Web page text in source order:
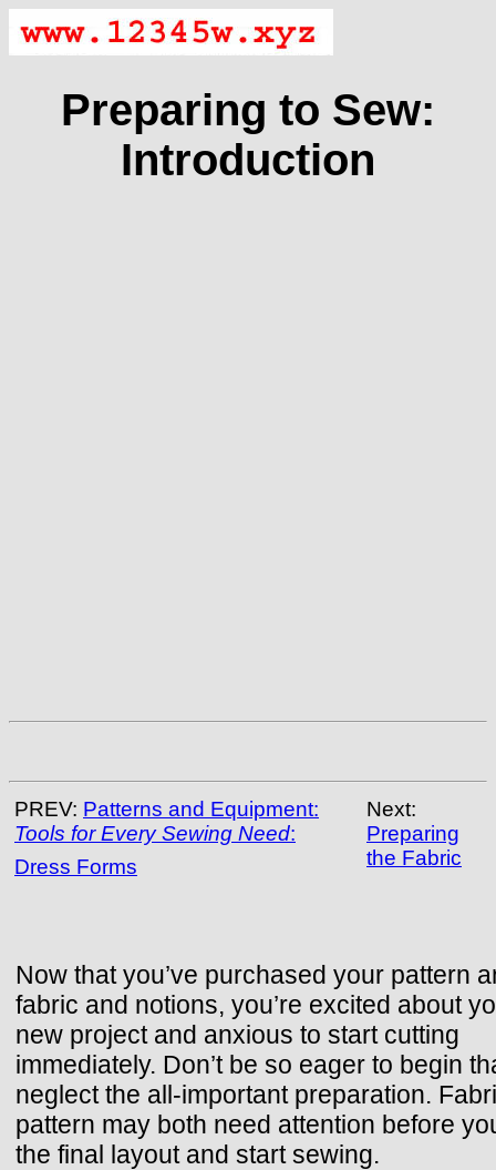
Preparing to Sew:
Introduction
PREV: Patterns and Equipment:
Tools for Every Sewing Need:
Dress Forms
Next:
Preparing
the Fabric
Now that you’ve purchased your pattern
fabric and notions, you’re excited about
new project and anxious to start cutting
immediately. Don’t be so eager to begin
neglect the all-important preparation.
pattern may both need attention before
the final layout and start sewing.